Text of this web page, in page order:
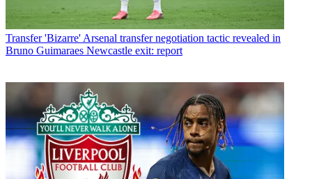
Transfer 'Bizarre' Arsenal transfer negotiation tactic revealed in
Bruno Guimaraes Newcastle exit: report